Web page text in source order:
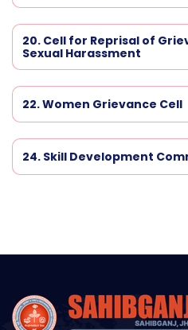
20. Cell for Reprisal of
Sexual Harassment
22. Women Grievance Cell
24. Skill Development